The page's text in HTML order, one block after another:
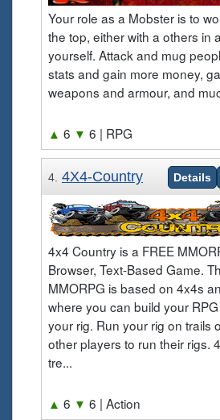
Your role as a Mobster is to
the top, either with a others in
yourself. Attack and mug
stats and gain more money,
weapons and armour, and
▲ 6 ▼ 6 | RPG
4. 4X4-Country Details
4x4 Country is a FREE
Browser, Text-Based Game.
MMORPG is based on 4x4s
where you can build your
your rig. Run your rig on trails
other players to run their rigs.
tre...
▲ 6 ▼ 6 | Action